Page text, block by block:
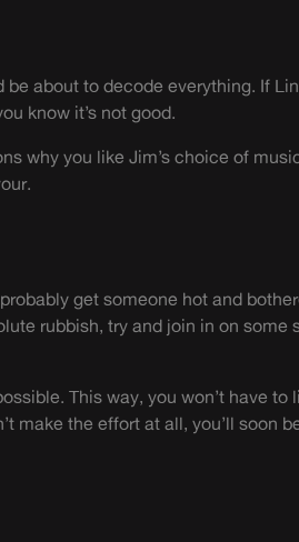
be about to decode everything. If
know it’s not good.
why you like Jim’s choice of
get someone hot and
rubbish, try and join in on some
This way, you won’t have to
make the effort at all, you’ll soon